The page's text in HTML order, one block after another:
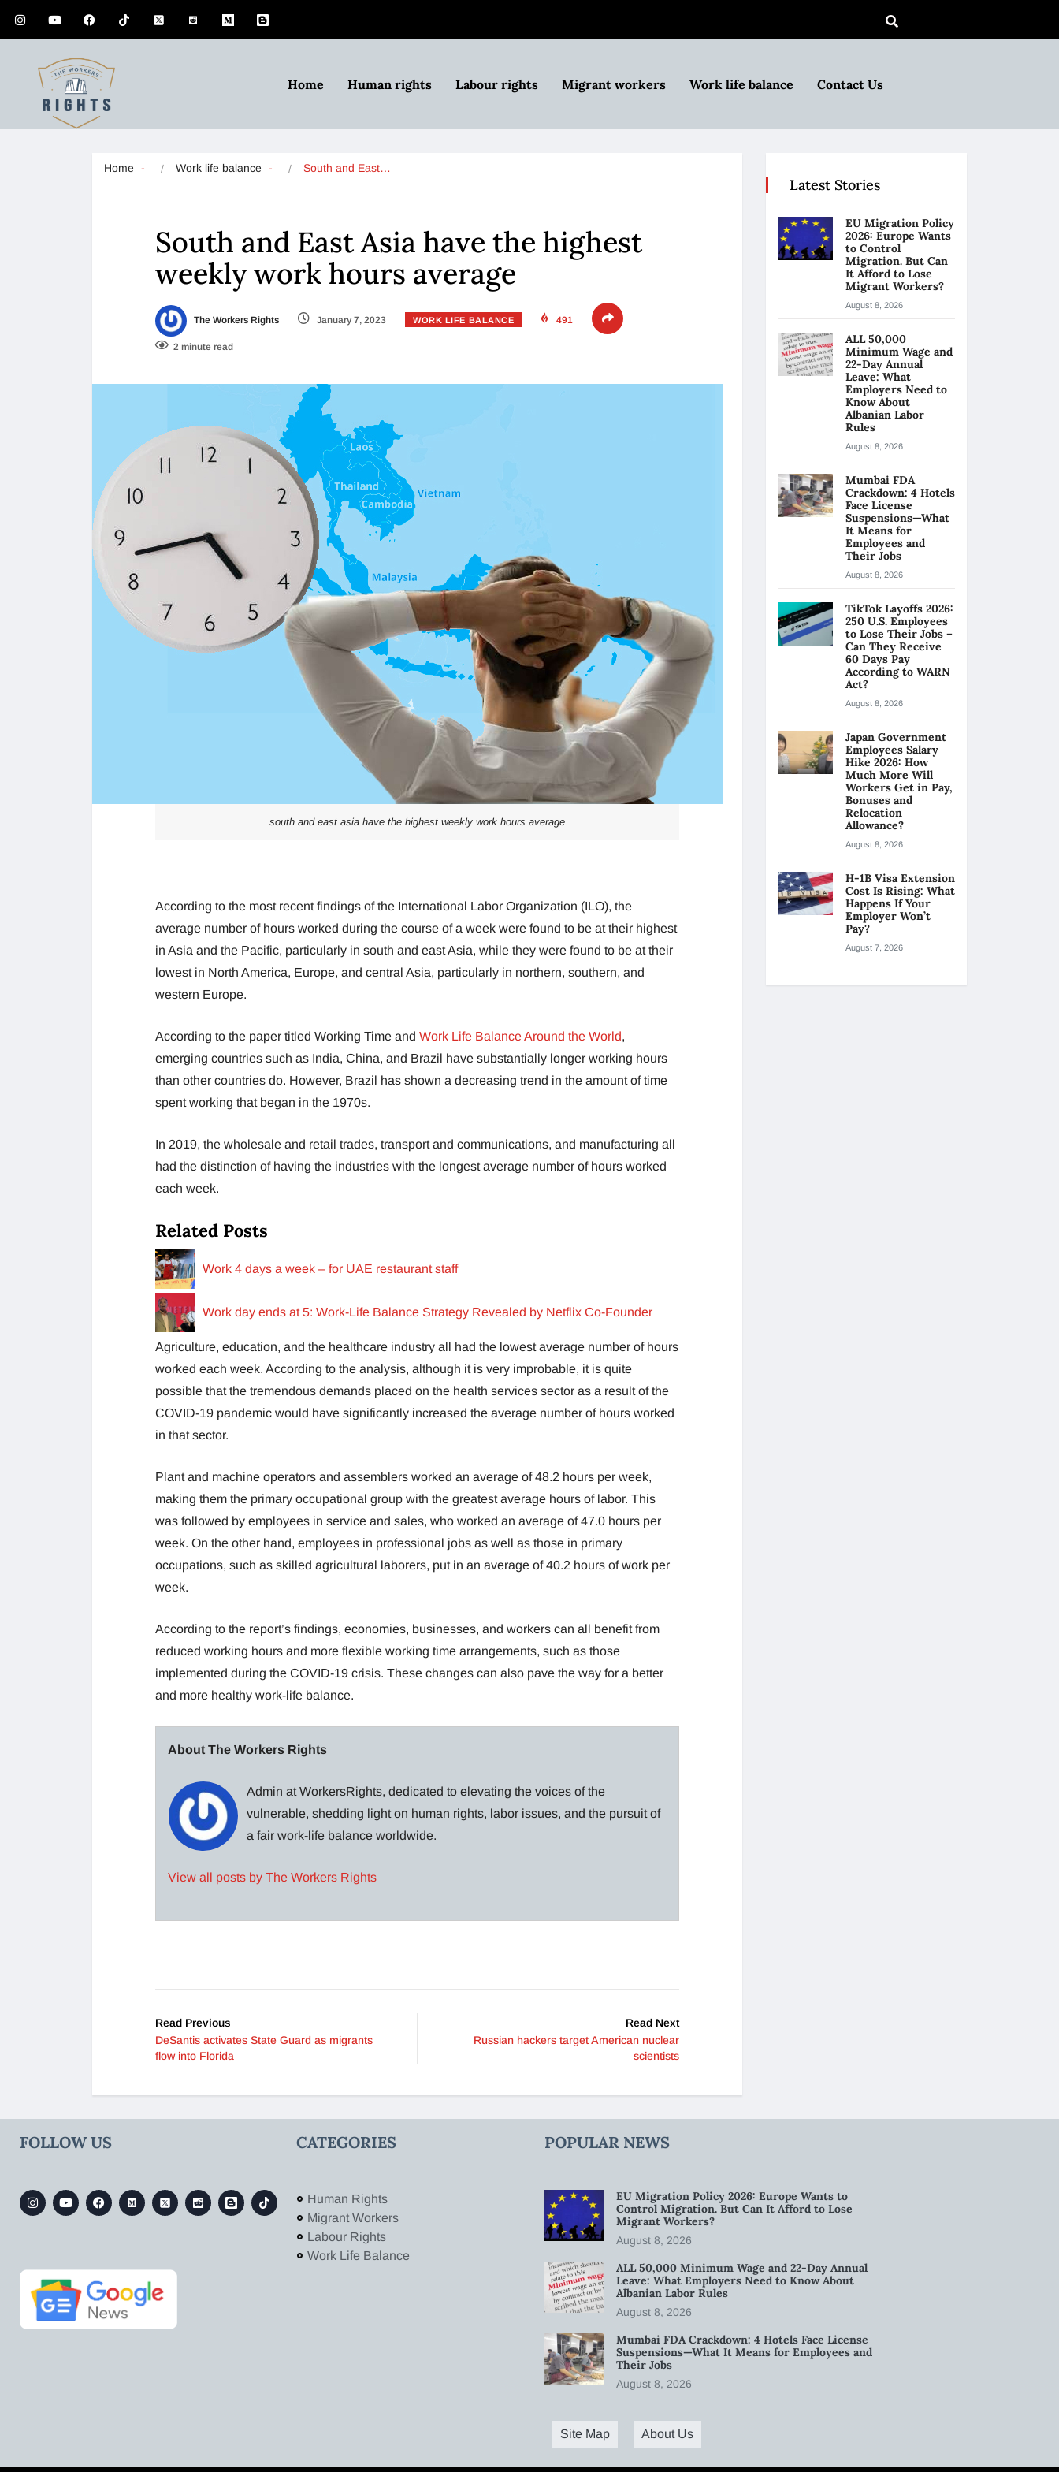
Home Human rights Labour rights Migrant workers Work life balance Contact Us
Home Work life balance South and East…
South and East Asia have the highest
weekly work hours average
The Workers Rights January 7, 2023 WORK LIFE BALANCE 491
2 minute read
south and east asia have the highest weekly work hours average
According to the most recent findings of the International Labor Organization (ILO), the
average number of hours worked during the course of a week were found to be at their highest
in Asia and the Pacific, particularly in south and east Asia, while they were found to be at their
lowest in North America, Europe, and central Asia, particularly in northern, southern, and
western Europe.
According to the paper titled Working Time and Work Life Balance Around the World,
emerging countries such as India, China, and Brazil have substantially longer working hours
than other countries do. However, Brazil has shown a decreasing trend in the amount of time
spent working that began in the 1970s.
In 2019, the wholesale and retail trades, transport and communications, and manufacturing all
had the distinction of having the industries with the longest average number of hours worked
each week.
Related Posts
Work 4 days a week – for UAE restaurant staff
Work day ends at 5: Work-Life Balance Strategy Revealed by Netflix Co-Founder
Agriculture, education, and the healthcare industry all had the lowest average number of hours
worked each week. According to the analysis, although it is very improbable, it is quite
possible that the tremendous demands placed on the health services sector as a result of the
COVID-19 pandemic would have significantly increased the average number of hours worked
in that sector.
Plant and machine operators and assemblers worked an average of 48.2 hours per week,
making them the primary occupational group with the greatest average hours of labor. This
was followed by employees in service and sales, who worked an average of 47.0 hours per
week. On the other hand, employees in professional jobs as well as those in primary
occupations, such as skilled agricultural laborers, put in an average of 40.2 hours of work per
week.
According to the report’s findings, economies, businesses, and workers can all benefit from
reduced working hours and more flexible working time arrangements, such as those
implemented during the COVID-19 crisis. These changes can also pave the way for a better
and more healthy work-life balance.
About The Workers Rights
Admin at WorkersRights, dedicated to elevating the voices of the
vulnerable, shedding light on human rights, labor issues, and the pursuit of
a fair work-life balance worldwide.
View all posts by The Workers Rights
Read Previous
DeSantis activates State Guard as migrants
flow into Florida
Read Next
Russian hackers target American nuclear
scientists
Latest Stories
EU Migration Policy
2026: Europe Wants
to Control
Migration. But Can
It Afford to Lose
Migrant Workers?
August 8, 2026
ALL 50,000
Minimum Wage and
22-Day Annual
Leave: What
Employers Need to
Know About
Albanian Labor
Rules
August 8, 2026
Mumbai FDA
Crackdown: 4 Hotels
Face License
Suspensions—What
It Means for
Employees and
Their Jobs
August 8, 2026
TikTok Layoffs 2026:
250 U.S. Employees
to Lose Their Jobs –
Can They Receive
60 Days Pay
According to WARN
Act?
August 8, 2026
Japan Government
Employees Salary
Hike 2026: How
Much More Will
Workers Get in Pay,
Bonuses and
Relocation
Allowance?
August 8, 2026
H-1B Visa Extension
Cost Is Rising: What
Happens If Your
Employer Won’t
Pay?
August 7, 2026
FOLLOW US CATEGORIES
Human Rights
Migrant Workers
Labour Rights
Work Life Balance
POPULAR NEWS
EU Migration Policy 2026: Europe Wants to
Control Migration. But Can It Afford to Lose
Migrant Workers?
August 8, 2026
ALL 50,000 Minimum Wage and 22-Day Annual
Leave: What Employers Need to Know About
Albanian Labor Rules
August 8, 2026
Mumbai FDA Crackdown: 4 Hotels Face License
Suspensions—What It Means for Employees and
Their Jobs
August 8, 2026
Site Map About Us